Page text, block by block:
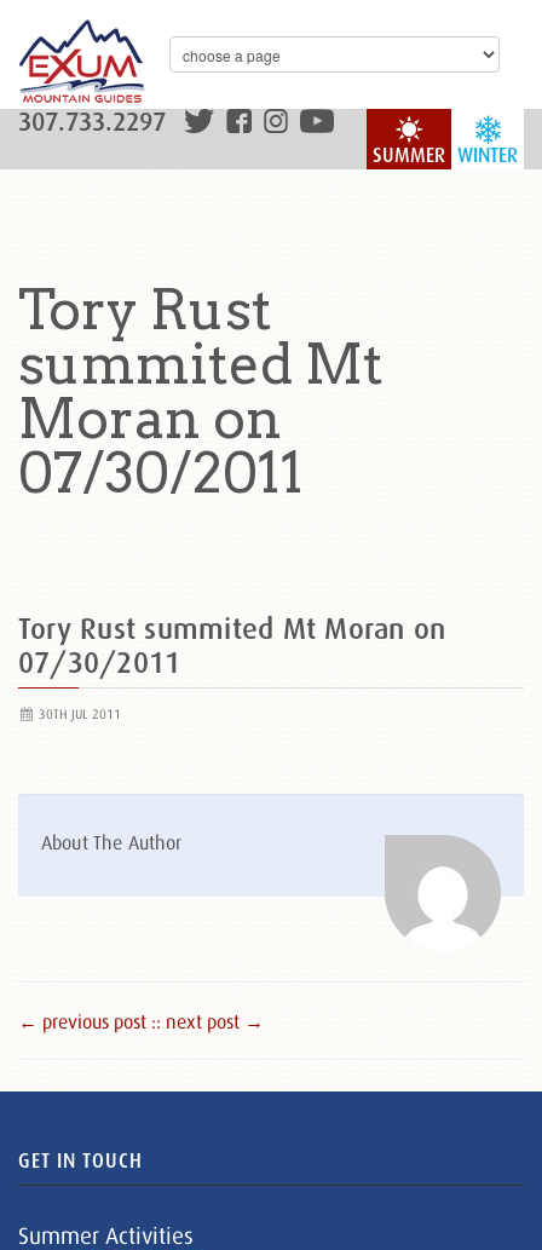
WINTER
SUMMER
307.733.2297
Tory Rust
summited Mt
Moran on
07/30/2011
Tory Rust summited Mt Moran on
07/30/2011
30TH JUL 2011
About The Author
← previous post :: next post →
GET IN TOUCH
Summer Activities